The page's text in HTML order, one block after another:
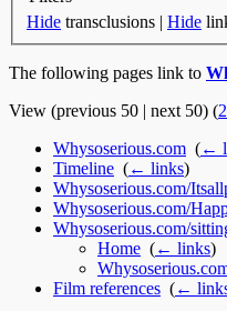
Hide transclusions | Hide
The following pages link to
View (previous 50 | next 50) (
Whysoserious.com (←
Timeline (← links)
Whysoserious.com/
Whysoserious.com/
Whysoserious.com/
Home (← links)
Film references (←